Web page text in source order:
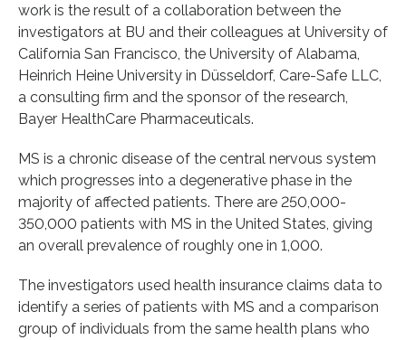
work is the result of a collaboration between the
investigators at BU and their colleagues at University of
California San Francisco, the University of Alabama,
Heinrich Heine University in Düsseldorf, Care-Safe LLC,
a consulting firm and the sponsor of the research,
Bayer HealthCare Pharmaceuticals.
MS is a chronic disease of the central nervous system
which progresses into a degenerative phase in the
majority of affected patients. There are 250,000-
350,000 patients with MS in the United States, giving
an overall prevalence of roughly one in 1,000.
The investigators used health insurance claims data to
identify a series of patients with MS and a comparison
group of individuals from the same health plans who